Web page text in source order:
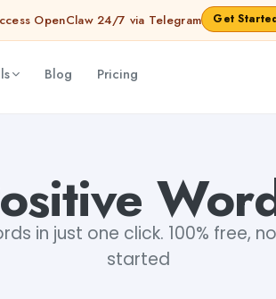
OpenClaw 24/7 via Telegram Get
Blog Pricing
in just one click. 100% free,
started